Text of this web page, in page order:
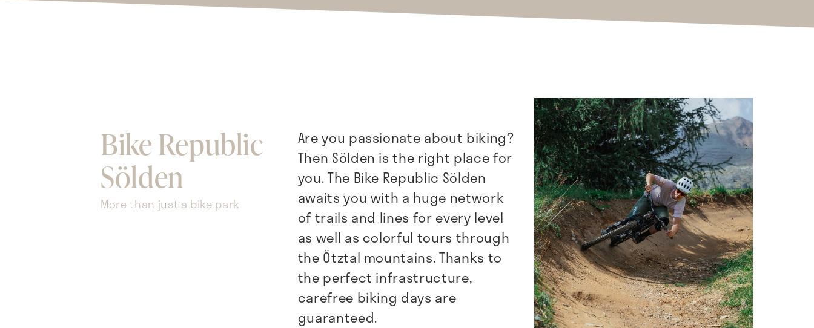
Bike Republic
Sölden
More than just a bike park
Are you passionate about biking?
Then Sölden is the right place for
you. The Bike Republic Sölden
awaits you with a huge network
of trails and lines for every level
as well as colorful tours through
the Ötztal mountains. Thanks to
the perfect infrastructure,
carefree biking days are
guaranteed.